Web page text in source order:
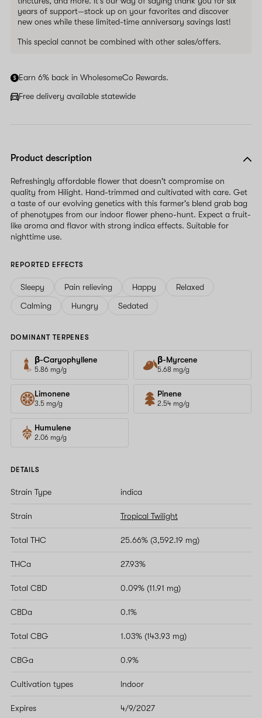
years of support—stock up on your favorites and discover
new ones while these limited-time anniversary savings last!
This special cannot be combined with other sales/offers.
Earn 6% back in WholesomeCo Rewards.
Free delivery available statewide
Product description
Refreshingly affordable flower that doesn't compromise on
quality from Hilight. Hand-trimmed and cultivated with care. Get
a taste of our evolving genetics with this farmer's blend grab bag
of phenotypes from our indoor flower pheno-hunt. Expect a fruit-
like aroma and flavor with strong indica effects. Suitable for
nighttime use.
REPORTED EFFECTS
Sleepy Pain relieving Happy
Relaxed
Calming
Hungry Sedated
DOMINANT TERPENES
β-Caryophyllene
5.86 mg/g
β-Myrcene
5.68 mg/g
Limonene
3.5 mg/g
Pinene
2.54 mg/g
Humulene
2.06 mg/g
DETAILS
Strain Type indica
Strain Tropical Twilight
Total THC 25.66% (3,592.19 mg)
THCa 27.93%
Total CBD 0.09% (11.91 mg)
CBDa 0.1%
Total CBG 1.03% (143.93 mg)
CBGa 0.9%
Cultivation types Indoor
Expires 4/9/2027